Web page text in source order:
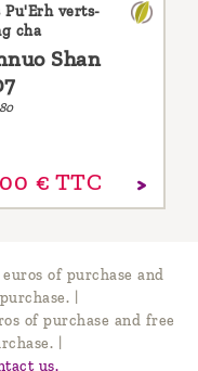
Pu'Erh verts-
cha
Shan
00 € TTC
of purchase and
|
of purchase and free
|
us.